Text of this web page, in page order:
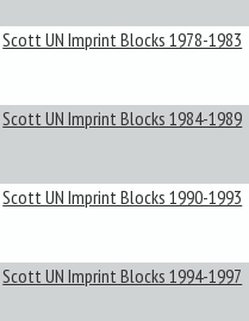
Scott UN Imprint Blocks 1978-1983
Scott UN Imprint Blocks 1984-1989
Scott UN Imprint Blocks 1990-1993
Scott UN Imprint Blocks 1994-1997